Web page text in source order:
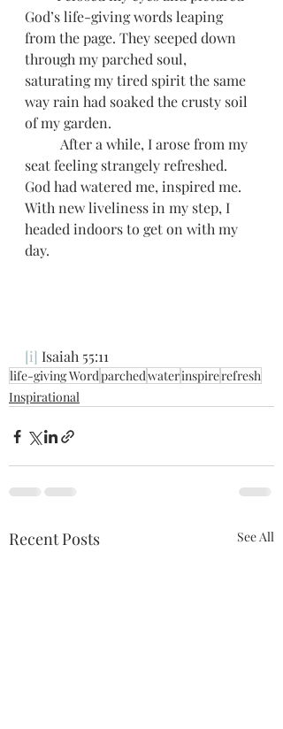
God’s life-giving words leaping
from the page. They seeped down
through my parched soul,
saturating my tired spirit the same
way rain had soaked the crusty soil
of my garden.
seat feeling strangely refreshed.
God had watered me, inspired me.
With new liveliness in my step, I
headed indoors to get on with my
day.
[i] Isaiah 55:11
life-giving Wordparchedwaterinspirerefresh
Inspirational
Recent Posts See All